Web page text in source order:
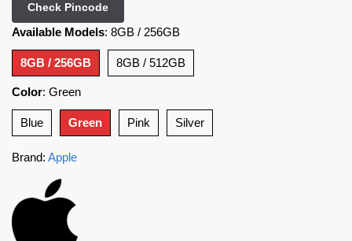
Check Pincode
Available Models: 8GB / 256GB
8GB / 256GB 8GB / 512GB
Color: Green
Blue Green Pink Silver
Brand: Apple